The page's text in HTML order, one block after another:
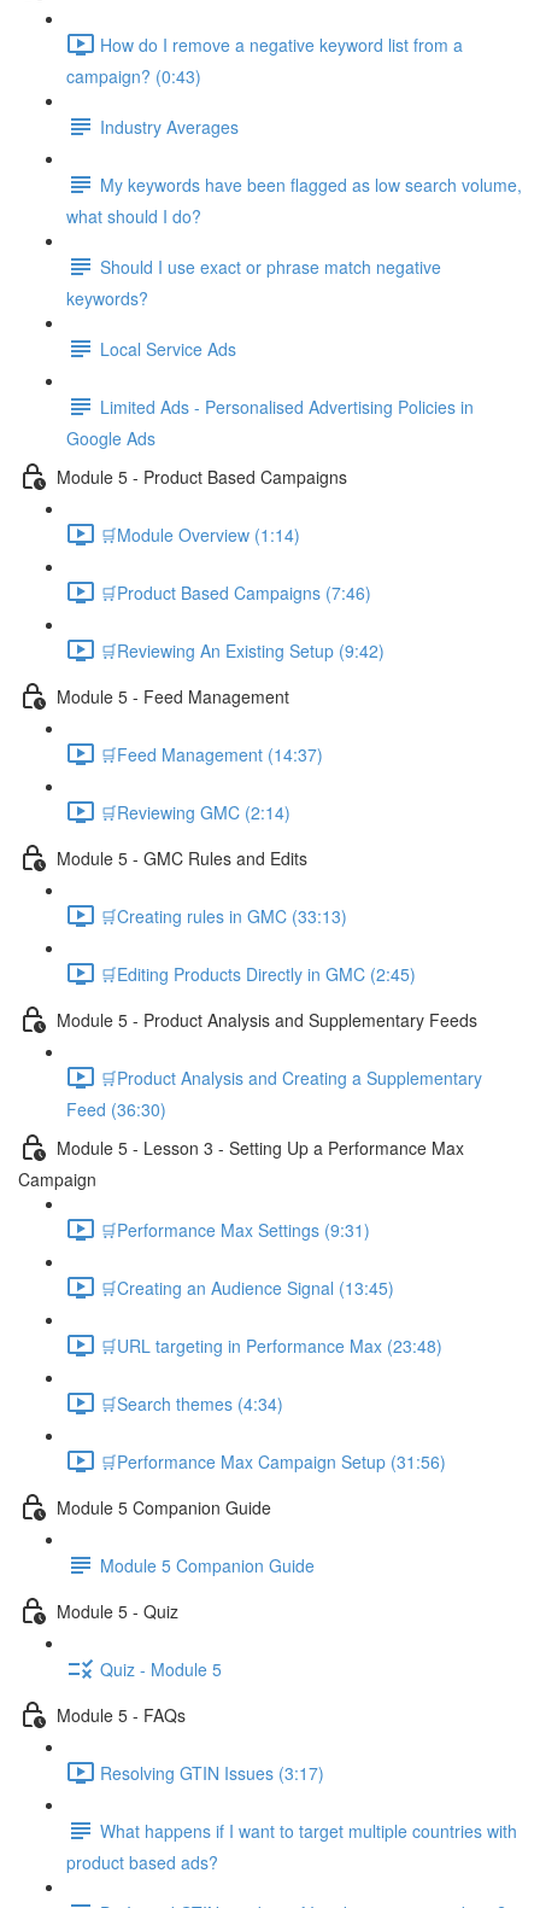
How do I remove a negative keyword list from a
campaign? (0:43)
Industry Averages
My keywords have been flagged as low search volume,
what should I do?
Should I use exact or phrase match negative
keywords?
Local Service Ads
Limited Ads - Personalised Advertising Policies in
Google Ads
Module 5 - Product Based Campaigns
🛒Module Overview (1:14)
🛒Product Based Campaigns (7:46)
🛒Reviewing An Existing Setup (9:42)
Module 5 - Feed Management
🛒Feed Management (14:37)
🛒Reviewing GMC (2:14)
Module 5 - GMC Rules and Edits
🛒Creating rules in GMC (33:13)
🛒Editing Products Directly in GMC (2:45)
Module 5 - Product Analysis and Supplementary Feeds
🛒Product Analysis and Creating a Supplementary
Feed (36:30)
Module 5 - Lesson 3 - Setting Up a Performance Max
Campaign
🛒Performance Max Settings (9:31)
🛒Creating an Audience Signal (13:45)
🛒URL targeting in Performance Max (23:48)
🛒Search themes (4:34)
🛒Performance Max Campaign Setup (31:56)
Module 5 Companion Guide
Module 5 Companion Guide
Module 5 - Quiz
Quiz - Module 5
Module 5 - FAQs
Resolving GTIN Issues (3:17)
What happens if I want to target multiple countries with
product based ads?